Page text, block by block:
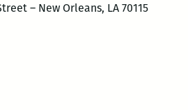
– New Orleans, LA 70115